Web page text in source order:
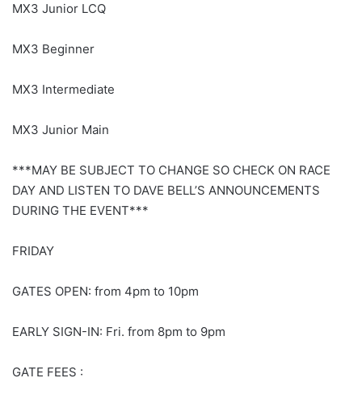
MX3 Junior LCQ
MX3 Beginner
MX3 Intermediate
MX3 Junior Main
***MAY BE SUBJECT TO CHANGE SO CHECK ON RACE
DAY AND LISTEN TO DAVE BELL’S ANNOUNCEMENTS
DURING THE EVENT***
FRIDAY
GATES OPEN: from 4pm to 10pm
EARLY SIGN-IN: Fri. from 8pm to 9pm
GATE FEES :